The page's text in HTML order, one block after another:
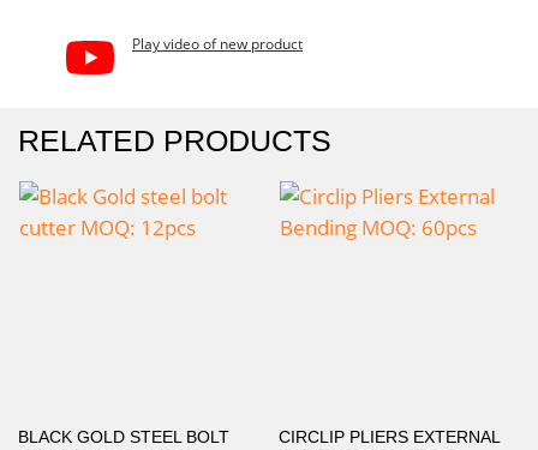
Play video of new product
RELATED PRODUCTS
BLACK GOLD STEEL BOLT
CIRCLIP PLIERS EXTERNAL